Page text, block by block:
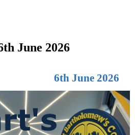
June 2026
6th June 2026